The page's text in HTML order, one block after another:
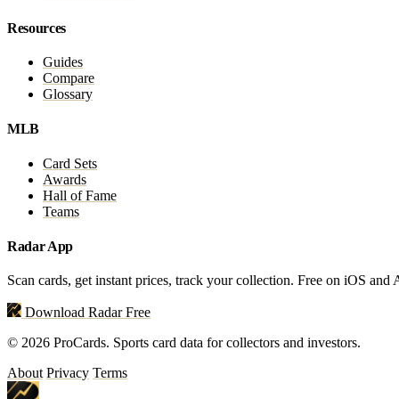
Resources
Guides
Compare
Glossary
MLB
Card Sets
Awards
Hall of Fame
Teams
Radar App
Scan cards, get instant prices, track your collection. Free on iOS and
Download Radar Free
© 2026 ProCards. Sports card data for collectors and investors.
About Privacy Terms